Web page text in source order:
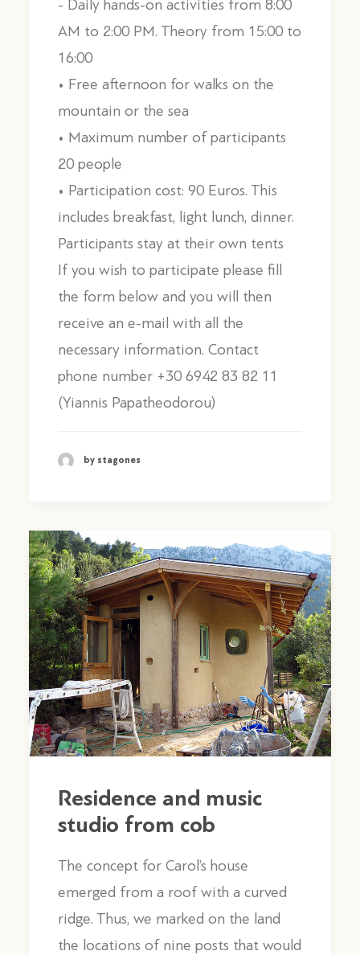
- Daily hands-on activities from 8:00
AM to 2:00 PM. Theory from 15:00 to
16:00
• Free afternoon for walks on the
mountain or the sea
• Maximum number of participants
20 people
• Participation cost: 90 Euros. This
includes breakfast, light lunch, dinner.
Participants stay at their own tents
If you wish to participate please fill
the form below and you will then
receive an e-mail with all the
necessary information. Contact
phone number +30 6942 83 82 11
(Yiannis Papatheodorou)
by stagones
Residence and music
studio from cob
The concept for Carol’s house
emerged from a roof with a curved
ridge. Thus, we marked on the land
the locations of nine posts that would